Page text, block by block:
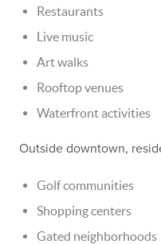
Restaurants
Live music
Art walks
Rooftop venues
Waterfront activities
Outside downtown,
Golf communities
Shopping centers
Gated neighborhoods